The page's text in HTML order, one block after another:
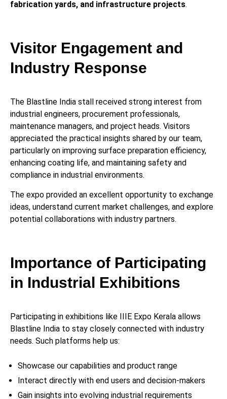
fabrication yards, and infrastructure projects.
Visitor Engagement and
Industry Response
The Blastline India stall received strong interest from
industrial engineers, procurement professionals,
maintenance managers, and project heads. Visitors
appreciated the practical insights shared by our team,
particularly on improving surface preparation efficiency,
enhancing coating life, and maintaining safety and
compliance in industrial environments.
The expo provided an excellent opportunity to exchange
ideas, understand current market challenges, and explore
potential collaborations with industry partners.
Importance of Participating
in Industrial Exhibitions
Participating in exhibitions like IIIE Expo Kerala allows
Blastline India to stay closely connected with industry
needs. Such platforms help us:
Showcase our capabilities and product range
Interact directly with end users and decision-makers
Gain insights into evolving industrial requirements